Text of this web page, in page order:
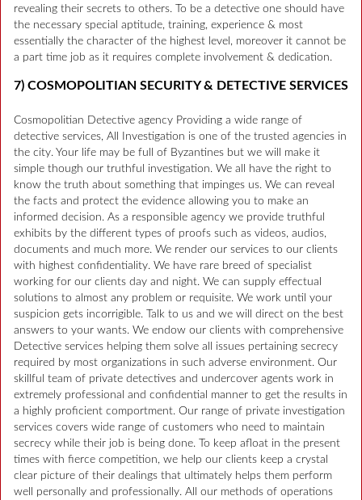
revealing their secrets to others. To be a detective one should have
the necessary special aptitude, training, experience & most
essentially the character of the highest level, moreover it cannot be
a part time job as it requires complete involvement & dedication.
7) COSMOPOLITIAN SECURITY & DETECTIVE SERVICES
Cosmopolitian Detective agency Providing a wide range of
detective services, All Investigation is one of the trusted agencies in
the city. Your life may be full of Byzantines but we will make it
simple though our truthful investigation. We all have the right to
know the truth about something that impinges us. We can reveal
the facts and protect the evidence allowing you to make an
informed decision. As a responsible agency we provide truthful
exhibits by the different types of proofs such as videos, audios,
documents and much more. We render our services to our clients
with highest confidentiality. We have rare breed of specialist
working for our clients day and night. We can supply effectual
solutions to almost any problem or requisite. We work until your
suspicion gets incorrigible. Talk to us and we will direct on the best
answers to your wants. We endow our clients with comprehensive
Detective services helping them solve all issues pertaining secrecy
required by most organizations in such adverse environment. Our
skillful team of private detectives and undercover agents work in
extremely professional and confidential manner to get the results in
a highly proficient comportment. Our range of private investigation
services covers wide range of customers who need to maintain
secrecy while their job is being done. To keep afloat in the present
times with fierce competition, we help our clients keep a crystal
clear picture of their dealings that ultimately helps them perform
well personally and professionally. All our methods of operations